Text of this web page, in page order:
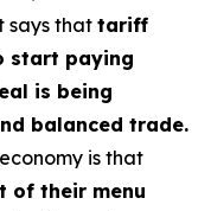
says that tariff
start paying
is being
balanced trade.
is that
of their menu